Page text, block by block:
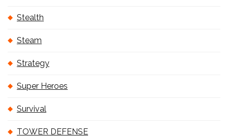
Stealth
Steam
Strategy
Super Heroes
Survival
TOWER DEFENSE